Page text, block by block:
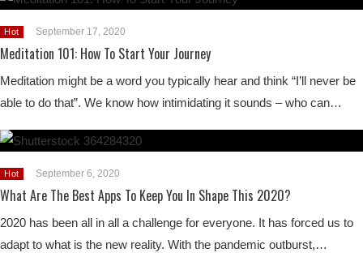
Hot September 17, 2020
Meditation 101: How To Start Your Journey
Meditation might be a word you typically hear and think “I’ll never be
able to do that”. We know how intimidating it sounds – who can…
Hot September 6, 2020
What Are The Best Apps To Keep You In Shape This 2020?
2020 has been all in all a challenge for everyone. It has forced us to
adapt to what is the new reality. With the pandemic outburst,…